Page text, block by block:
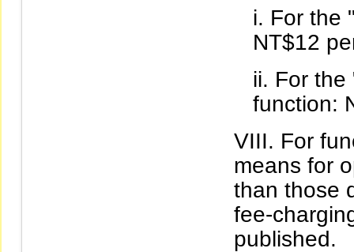
For the
NT$12
For the
function:
For
means for
than those
fee-
published.